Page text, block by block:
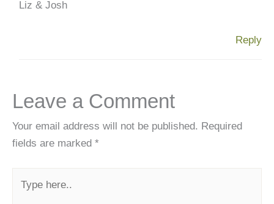
Liz & Josh
Reply
Leave a Comment
Your email address will not be published. Required
fields are marked *
here..